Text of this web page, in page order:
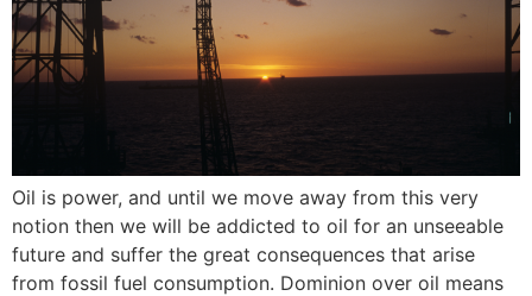
Oil is power, and until we move away from this very
notion then we will be addicted to oil for an unseeable
future and suffer the great consequences that arise
from fossil fuel consumption. Dominion over oil means